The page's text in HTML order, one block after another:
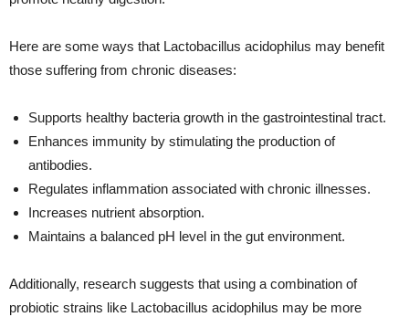
Here are some ways that Lactobacillus acidophilus may benefit
those suffering from chronic diseases:
Supports healthy bacteria growth in the gastrointestinal tract.
Enhances immunity by stimulating the production of
antibodies.
Regulates inflammation associated with chronic illnesses.
Increases nutrient absorption.
Maintains a balanced pH level in the gut environment.
Additionally, research suggests that using a combination of
probiotic strains like Lactobacillus acidophilus may be more